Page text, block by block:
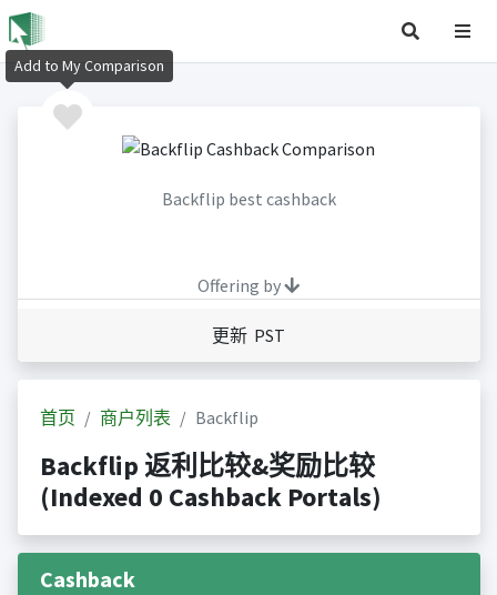
Backflip best cashback
Offering by
更新 PST
首页 商户列表 Backflip
Backflip 返利比较&奖励比较
(Indexed 0 Cashback Portals)
Cashback
Add to My Comparison